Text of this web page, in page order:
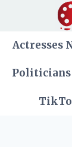
Actresses
Politicians